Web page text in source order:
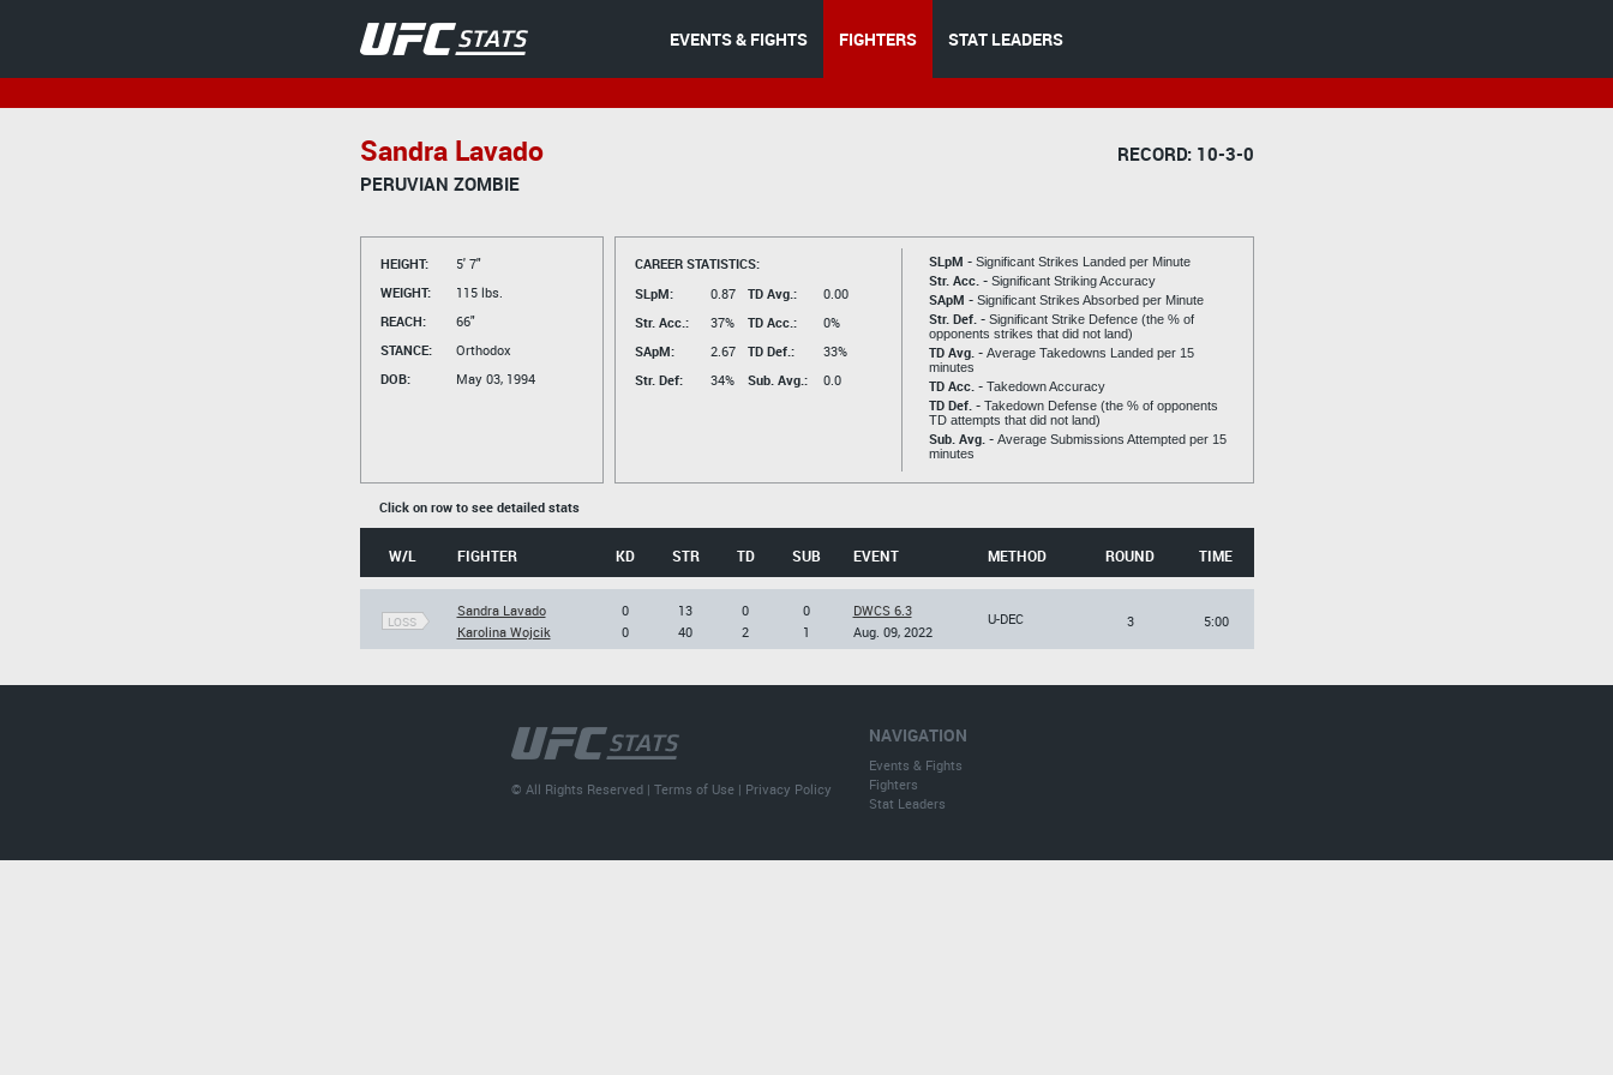
EVENTS & FIGHTS FIGHTERS STAT LEADERS
Sandra Lavado
RECORD: 10-3-0
PERUVIAN ZOMBIE
HEIGHT:
5' 7"
WEIGHT:
115 lbs.
REACH:
66"
STANCE:
Orthodox
DOB:
May 03, 1994
CAREER STATISTICS:
SLpM:
0.87
Str. Acc.:
37%
SApM:
2.67
Str. Def:
34%
TD Avg.:
0.00
TD Acc.:
0%
TD Def.:
33%
Sub. Avg.:
0.0
SLpM - Significant Strikes Landed per Minute
Str. Acc. - Significant Striking Accuracy
SApM - Significant Strikes Absorbed per Minute
Str. Def. - Significant Strike Defence (the % of
opponents strikes that did not land)
TD Avg. - Average Takedowns Landed per 15
minutes
TD Acc. - Takedown Accuracy
TD Def. - Takedown Defense (the % of opponents
TD attempts that did not land)
Sub. Avg. - Average Submissions Attempted per 15
minutes
Click on row to see detailed stats
W/L FIGHTER KD STR TD SUB EVENT METHOD ROUND TIME
LOSS
Sandra Lavado
Karolina Wojcik
0
0
13
40
0
2
0
1
DWCS 6.3
Aug. 09, 2022
U-DEC 3 5:00
NAVIGATION
Events & Fights
Fighters
Stat Leaders
© All Rights Reserved |Terms of Use | Privacy Policy